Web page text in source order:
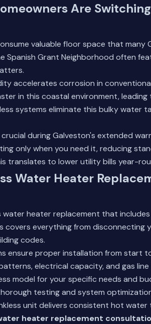
Are
valuable floor space that many
Spanish Grant Neighborhood often
accelerates corrosion in
in this coastal environment,
systems eliminate this bulky water
during Galveston's extended
only when you need it, reducing
translates to lower utility bills year-
Water Heater
heater replacement that
covers everything from disconnecting
codes.
ensure proper installation from start
electrical capacity, and gas line
model for your specific needs and
testing and system
unit delivers consistent hot water
heater replacement